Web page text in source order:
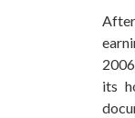
its